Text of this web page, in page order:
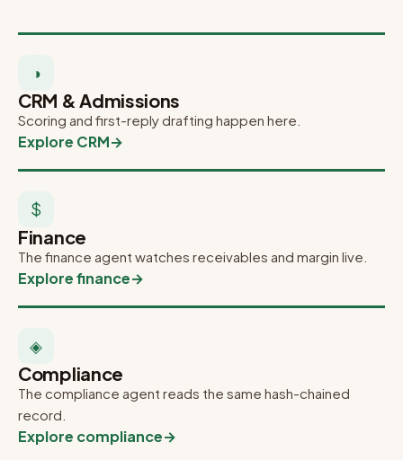
◑
CRM & Admissions
Scoring and first-reply drafting happen here.
Explore CRM→
$
Finance
The finance agent watches receivables and margin live.
Explore finance→
◈
Compliance
The compliance agent reads the same hash-chained
record.
Explore compliance→